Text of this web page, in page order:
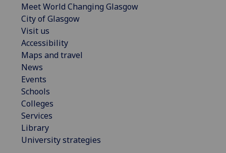
Meet World Changing Glasgow
City of Glasgow
Visit us
Accessibility
Maps and travel
News
Events
Schools
Colleges
Services
Library
University strategies